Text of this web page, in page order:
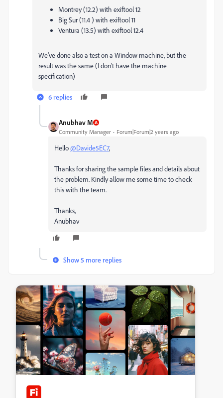
Montrey (12.2) with exiftool 12
Big Sur (11.4 ) with exiftool 11
Ventura (13.5) with exiftool 12.4
We’ve done also a test on a Window machine, but the
result was the same (I don’t have the machine
specification)
6 replies
Anubhav M
Community Manager Forum|Forum|2 years ago
Hello@Davide5EC7,
Thanks for sharing the sample files and details about
the problem. Kindly allow me some time to check
this with the team.
Thanks,
Anubhav
Show 5 more replies